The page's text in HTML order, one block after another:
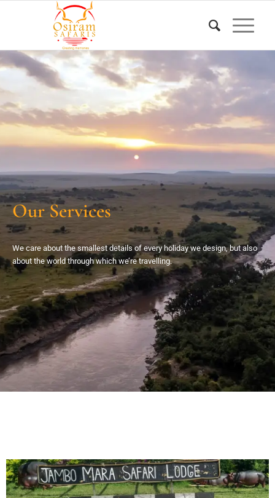
Our Services
We care about the smallest details of every holiday we design, but also
about the world through which we’re travelling.